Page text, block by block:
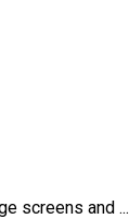
screens and ...